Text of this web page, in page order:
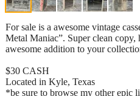
For sale is a awesome vintage
Metal Maniac”. Super clean
awesome addition to your
$30 CASH
Located in Kyle, Texas
*be sure to browse my other epic